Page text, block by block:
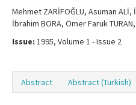
Mehmet ZARİFOĞLU, Asuman ALİ,
İbrahim BORA, Ömer Faruk
Issue: 1995, Volume 1 - Issue 2
Abstract Abstract (Turkish)